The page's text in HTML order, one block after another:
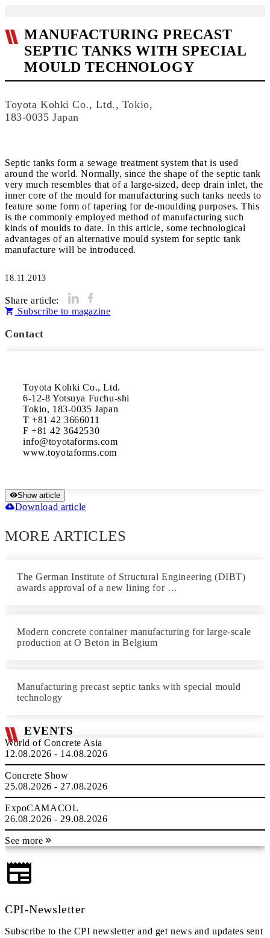
MANUFACTURING PRECAST
SEPTIC TANKS WITH SPECIAL
MOULD TECHNOLOGY
Toyota Kohki Co., Ltd., Tokio,
183-0035 Japan
Septic tanks form a sewage treatment system that is used
around the world. Normally, since the shape of the septic tank
very much resembles that of a large-sized, deep drain inlet, the
inner core of the mould for manufacturing such tanks needs to
feature some form of tapering for de-moulding purposes. This
is the commonly employed method of manufacturing such
kinds of moulds to date. In this article, some technological
advantages of an alternative mould system for septic tank
18.11.2013
Share article:
Subscribe to magazine
Contact
Toyota Kohki Co., Ltd.
6-12-8 Yotsuya Fuchu-shi
Tokio, 183-0035 Japan
T +81 42 3666011
F +81 42 3642530
info@toyotaforms.com
www.toyotaforms.com
Show article
Download article
MORE ARTICLES
The German Institute of Structural Engineering (DIBT)
awards approval of a new lining for …
Modern concrete container manufacturing for large-scale
production at O Beton in Belgium
Manufacturing precast septic tanks with special mould
technology
EVENTS
World of Concrete Asia
12.08.2026 - 14.08.2026
Concrete Show
25.08.2026 - 27.08.2026
ExpoCAMACOL
26.08.2026 - 29.08.2026
See more
CPI-Newsletter
Subscribe to the CPI newsletter and get news and updates sent